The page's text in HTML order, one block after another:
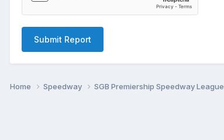
Submit Report
Home Speedway SGB Premiership Speedway League